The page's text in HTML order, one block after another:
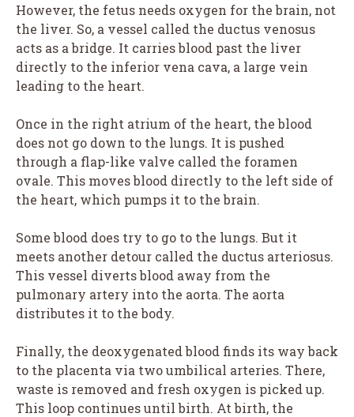
However, the fetus needs oxygen for the brain, not
the liver. So, a vessel called the ductus venosus
acts as a bridge. It carries blood past the liver
directly to the inferior vena cava, a large vein
leading to the heart.
Once in the right atrium of the heart, the blood
does not go down to the lungs. It is pushed
through a flap-like valve called the foramen
ovale. This moves blood directly to the left side of
the heart, which pumps it to the brain.
Some blood does try to go to the lungs. But it
meets another detour called the ductus arteriosus.
This vessel diverts blood away from the
pulmonary artery into the aorta. The aorta
distributes it to the body.
Finally, the deoxygenated blood finds its way back
to the placenta via two umbilical arteries. There,
waste is removed and fresh oxygen is picked up.
This loop continues until birth. At birth, the